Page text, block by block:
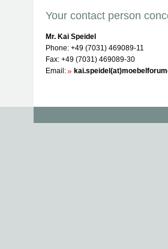
Your contact person
Mr. Kai Speidel
Phone: +49 (7031) 469089-11
Fax: +49 (7031) 469089-30
Email: